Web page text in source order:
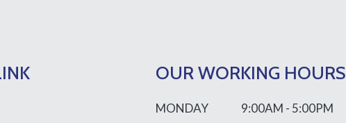
OUR WORKING HOURS
MONDAY
9:00AM - 5:00PM